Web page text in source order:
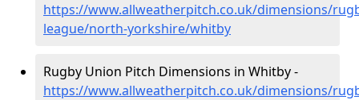
https://www.allweatherpitch.co.uk/dimensions/
league/north-yorkshire/whitby
Rugby Union Pitch Dimensions in Whitby -
https://www.allweatherpitch.co.uk/dimensions/